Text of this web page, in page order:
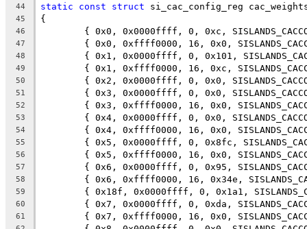
44
static const struct si_cac_config_reg
45 {
46
{ 0x0, 0x0000ffff, 0, 0xc,
47
{ 0x0, 0xffff0000, 16, 0x0,
48
{ 0x1, 0x0000ffff, 0, 0x101,
49
{ 0x1, 0xffff0000, 16, 0xc,
50
{ 0x2, 0x0000ffff, 0, 0x0,
51
{ 0x3, 0x0000ffff, 0, 0x0,
52
{ 0x3, 0xffff0000, 16, 0x0,
53
{ 0x4, 0x0000ffff, 0, 0x0,
54
{ 0x4, 0xffff0000, 16, 0x0,
55
{ 0x5, 0x0000ffff, 0, 0x8fc,
56
{ 0x5, 0xffff0000, 16, 0x0,
57
{ 0x6, 0x0000ffff, 0, 0x95,
58
{ 0x6, 0xffff0000, 16, 0x34e,
59
{ 0x18f, 0x0000ffff, 0, 0x1a1,
60
{ 0x7, 0x0000ffff, 0, 0xda,
61
{ 0x7, 0xffff0000, 16, 0x0,